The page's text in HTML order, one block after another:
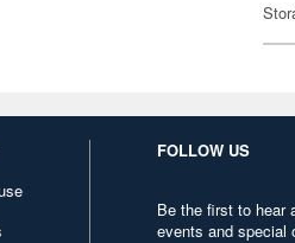
FOLLOW US
Be the first to hear
events and special